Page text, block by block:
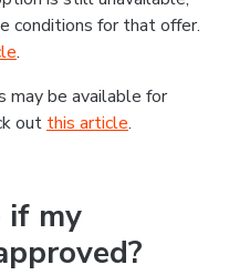
conditions for that offer.
.
may be available for
out this article.
if my